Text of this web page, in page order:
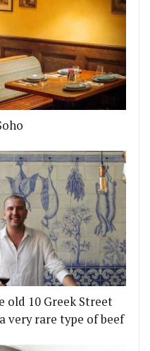
old 10 Greek Street
very rare type of beef